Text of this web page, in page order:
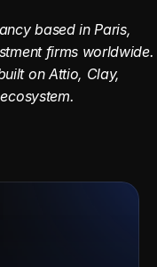
based in Paris,
firms worldwide.
on Attio, Clay,